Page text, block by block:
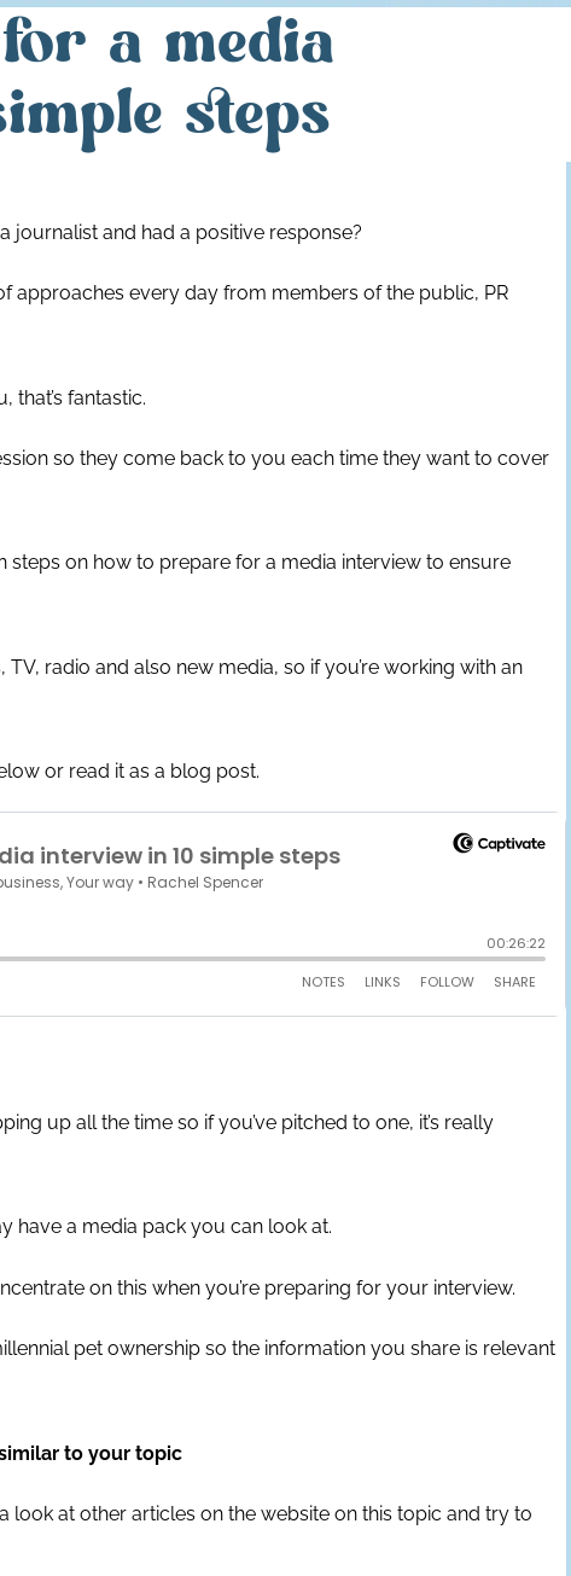
a media
steps
journalist and had a positive response?
approaches every day from members of the public, PR
that’s fantastic.
so they come back to you each time they want to cover
on how to prepare for a media interview to ensure
radio and also new media, so if you’re working with an
or read it as a blog post.
up all the time so if you’ve pitched to one, it’s really
have a media pack you can look at.
on this when you’re preparing for your interview.
pet ownership so the information you share is relevant
to your topic
look at other articles on the website on this topic and try to